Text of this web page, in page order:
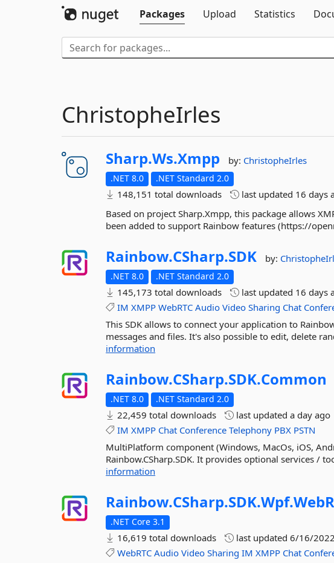
Packages
Upload Statistics
ChristopheIrles
Sharp.Ws.Xmpp by: ChristopheIrles
.NET 8.0 .NET Standard 2.0
148,151 total downloads last updated 16 days
Based on project Sharp.Xmpp, this package allows
been added to support Rainbow features (https://
Rainbow.CSharp.SDK by:
.NET 8.0 .NET Standard 2.0
145,173 total downloads last updated 16 days
IM XMPP WebRTC Audio Video Sharing Chat
This SDK allows to connect your application to
messages and files. It's also possible to edit, delete
information
Rainbow.CSharp.SDK.Common
.NET 8.0 .NET Standard 2.0
22,459 total downloads last updateda day ago
IM XMPP Chat Conference Telephony PBX PSTN
MultiPlatform component (Windows, MacOs, iOS,
Rainbow.CSharp.SDK. It provides optional services /
information
Rainbow.CSharp.SDK.Wpf.
.NET Core 3.1
16,619 total downloads last updated6/16/2022
WebRTC Audio Video Sharing IM XMPP Chat